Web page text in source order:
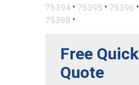
75394 • 75395 • 75396 •
75398 •
Free Quick
Quote